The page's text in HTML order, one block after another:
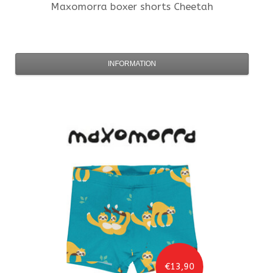
Maxomorra boxer shorts Cheetah
INFORMATION
€13,90